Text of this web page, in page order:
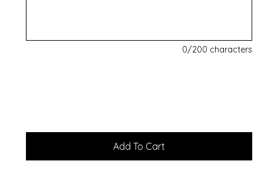
0/200 characters